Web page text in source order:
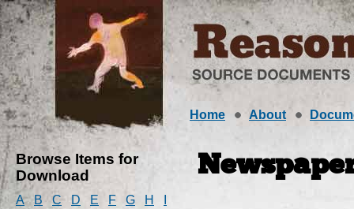
Home About
Browse Items for
Download
A B C D E F G H